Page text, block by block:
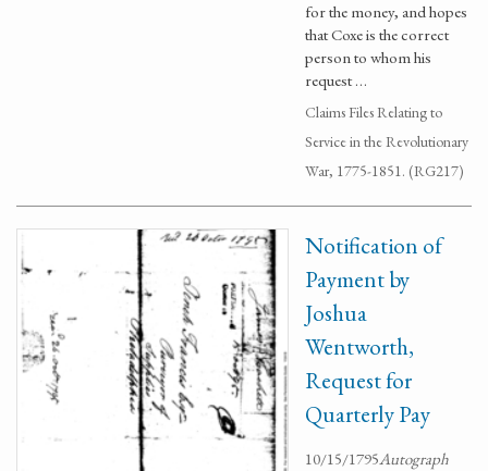
for the money, and hopes
that Coxe is the correct
person to whom his
request …
Claims Files Relating to
Service in the Revolutionary
War, 1775-1851. (RG217)
Notification of
Payment by
Joshua
Wentworth,
Request for
Quarterly Pay
10/15/1795Autograph